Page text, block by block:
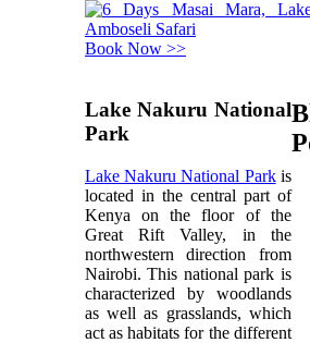
Book Now >>
Lake Nakuru National
Park
Lake Nakuru National Parkis
located in the central part of
Kenya on the floor of the
Great Rift Valley, in the
northwestern direction from
Nairobi.This national park is
characterized by woodlands
as well as grasslands, which
act as habitats for the different